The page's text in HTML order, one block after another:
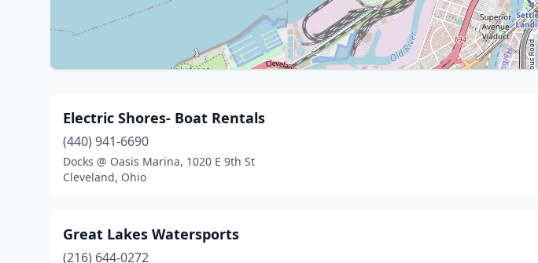
Electric Shores- Boat Rentals
(440) 941-6690
Docks @ Oasis Marina, 1020 E 9th St
Cleveland, Ohio
Great Lakes Watersports
(216) 644-0272